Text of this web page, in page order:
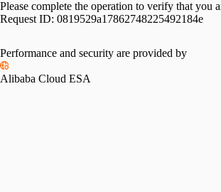
Please complete the operation to verify that you
Request ID: 0819529a17862748225492184e
Please slide to verify
Performance and security are provided by